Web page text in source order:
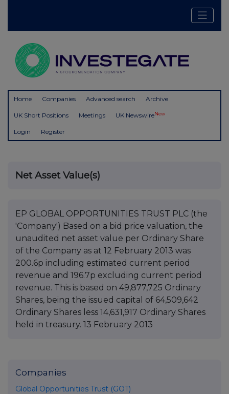
Home Companies Advanced search Archive
UK Short Positions Meetings UK NewswireNew
Login Register
Net Asset Value(s)
EP GLOBAL OPPORTUNITIES TRUST PLC (the
'Company') Based on a bid price valuation, the
unaudited net asset value per Ordinary Share
of the Company as at 12 February 2013 was
200.6p including estimated current period
revenue and 196.7p excluding current period
revenue. This is based on 49,877,725 Ordinary
Shares, being the issued capital of 64,509,642
Ordinary Shares less 14,631,917 Ordinary Shares
held in treasury. 13 February 2013
Companies
Global Opportunities Trust (GOT)